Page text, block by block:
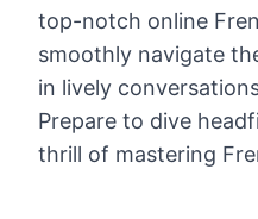
top-notch online
smoothly navigate
in lively
Prepare to dive
thrill of mastering